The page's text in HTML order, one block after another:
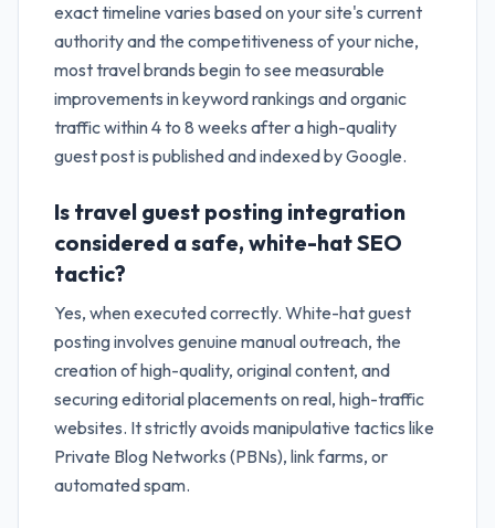
exact timeline varies based on your site's current
authority and the competitiveness of your niche,
most travel brands begin to see measurable
improvements in keyword rankings and organic
traffic within 4 to 8 weeks after a high-quality
guest post is published and indexed by Google.
Is travel guest posting integration
considered a safe, white-hat SEO
tactic?
Yes, when executed correctly. White-hat guest
posting involves genuine manual outreach, the
creation of high-quality, original content, and
securing editorial placements on real, high-traffic
websites. It strictly avoids manipulative tactics like
Private Blog Networks (PBNs), link farms, or
automated spam.